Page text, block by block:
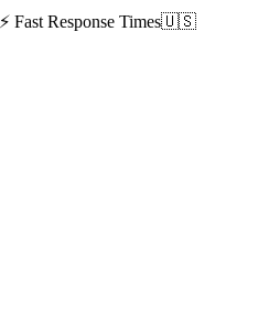
⚡ Fast Response Times🇺🇸